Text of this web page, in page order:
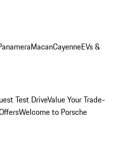
MacanCayenneEVs &
Test DriveValue Your Trade-
Welcome to Porsche